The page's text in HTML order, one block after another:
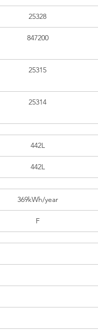
25328
847200
25315
25314
442L
442L
369kWh/year
F